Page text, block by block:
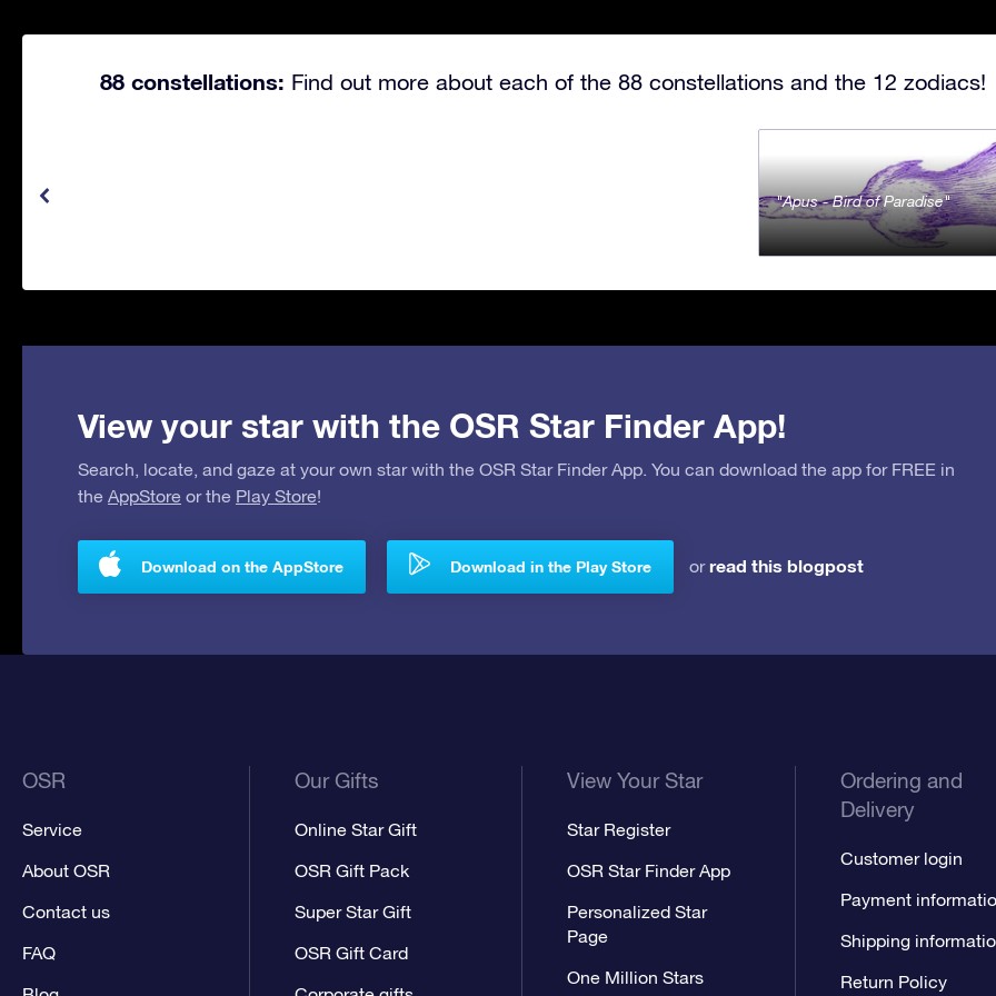
88 constellations: Find out more about each of the 88 constellations and the 12 zodiacs!
Apus - Bird of Paradise
View your star with the OSR Star Finder App!
Search, locate, and gaze at your own star with the OSR Star Finder App. You can download the app for FREE in
the AppStore or the Play Store!
Download on the AppStore Download in the Play Store orread this blogpost
OSR
Service
About OSR
Contact us
FAQ
Our Gifts
Online Star Gift
OSR Gift Pack
Super Star Gift
OSR Gift Card
View Your Star
Star Register
OSR Star Finder App
Personalized Star
Page
One Million Stars
Ordering and
Delivery
Customer login
Payment
Shipping
Return Policy